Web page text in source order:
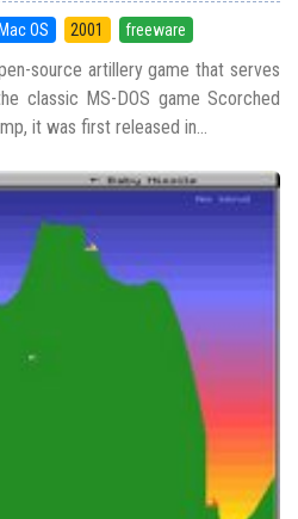
Mac OS 2001 freeware
source artillery game that serves
classic MS-DOS game Scorched
it was first released in...